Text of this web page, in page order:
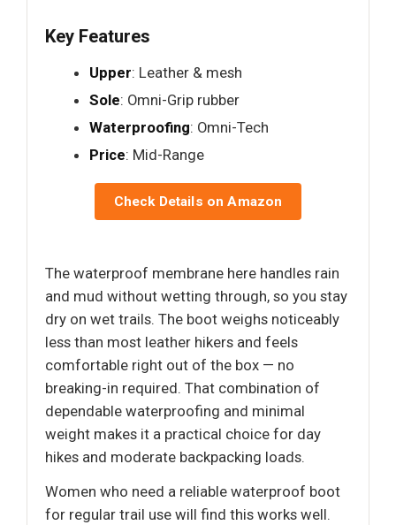
Key Features
Upper: Leather & mesh
Sole: Omni-Grip rubber
Waterproofing: Omni-Tech
Price: Mid-Range
Check Details on Amazon
The waterproof membrane here handles rain
and mud without wetting through, so you stay
dry on wet trails. The boot weighs noticeably
less than most leather hikers and feels
comfortable right out of the box — no
breaking-in required. That combination of
dependable waterproofing and minimal
weight makes it a practical choice for day
hikes and moderate backpacking loads.
Women who need a reliable waterproof boot
for regular trail use will find this works well.